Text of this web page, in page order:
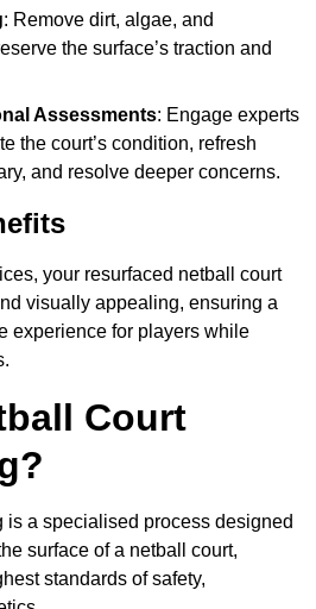
: Remove dirt, algae, and
the surface’s traction and
Assessments: Engage experts
the court’s condition, refresh
and resolve deeper concerns.
your resurfaced netball court
visually appealing, ensuring a
experience for players while
Court
is a specialised process designed
surface of a netball court,
standards of safety,